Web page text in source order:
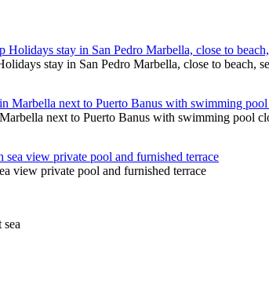
stay in San Pedro Marbella, close to beach,
next to Puerto Banus with swimming pool
view private pool and furnished terrace